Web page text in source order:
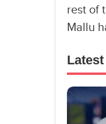
rest of
Mallu